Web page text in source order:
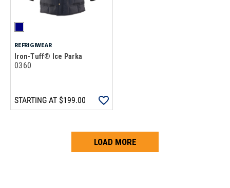
REFRIGIWEAR
Iron-Tuff® Ice Parka
0360
STARTING AT $199.00
LOAD MORE